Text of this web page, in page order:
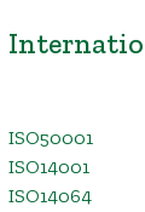
ISO50001
ISO14001
ISO14064